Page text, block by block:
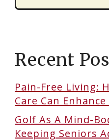
Recent
Pain-Free Living:
Care Can
Golf As A Mind-
Keeping Seniors